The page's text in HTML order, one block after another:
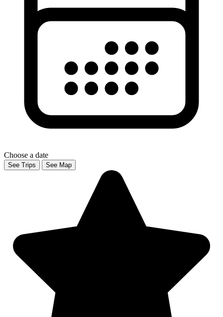
Choose a date
See Trips See Map